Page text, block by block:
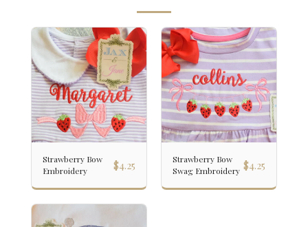
Strawberry Bow
Embroidery
$4.25
Strawberry Bow
Swag Embroidery $4.25